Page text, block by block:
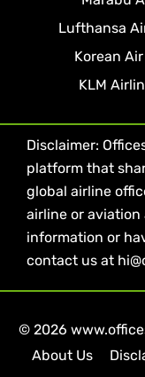
Lufthansa
Korean
KLM
Disclaimer:
platform that
global airline
airline or
information or
contact us at
© 2026
About Us